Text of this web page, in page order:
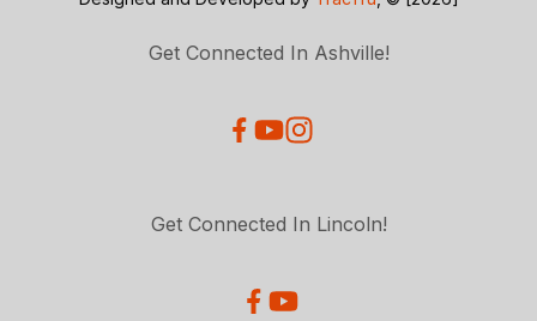
Get Connected In Ashville!
Get Connected In Lincoln!